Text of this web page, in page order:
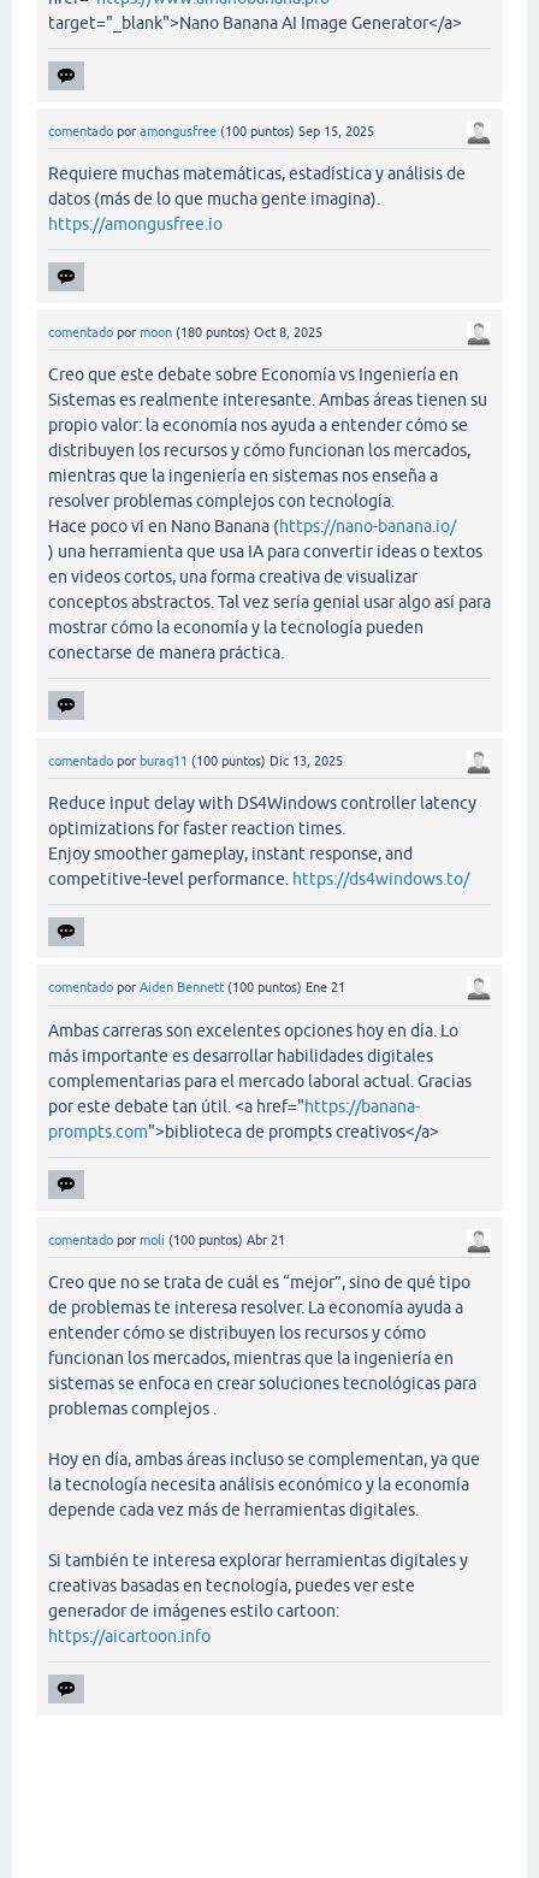
target="_blank">Nano Banana AI Image Generator</a>
comentado por amongusfree (100 puntos) Sep 15, 2025
Requiere muchas matemáticas, estadística y análisis de
datos (más de lo que mucha gente imagina).
https://amongusfree.io
comentado por moon (180 puntos) Oct 8, 2025
Creo que este debate sobre Economía vs Ingeniería en
Sistemas es realmente interesante. Ambas áreas tienen su
propio valor: la economía nos ayuda a entender cómo se
distribuyen los recursos y cómo funcionan los mercados,
mientras que la ingeniería en sistemas nos enseña a
resolver problemas complejos con tecnología.
Hace poco vi en Nano Banana (https://nano-banana.io/
) una herramienta que usa IA para convertir ideas o textos
en videos cortos, una forma creativa de visualizar
conceptos abstractos. Tal vez sería genial usar algo así para
mostrar cómo la economía y la tecnología pueden
conectarse de manera práctica.
comentado por buraq11 (100 puntos) Dic 13, 2025
Reduce input delay with DS4Windows controller latency
optimizations for faster reaction times.
Enjoy smoother gameplay, instant response, and
competitive-level performance. https://ds4windows.to/
comentado por Aiden Bennett (100 puntos) Ene 21
Ambas carreras son excelentes opciones hoy en día. Lo
más importante es desarrollar habilidades digitales
complementarias para el mercado laboral actual. Gracias
por este debate tan útil. <a href="https://banana-
prompts.com">biblioteca de prompts creativos</a>
comentado por moli (100 puntos) Abr 21
Creo que no se trata de cuál es “mejor”, sino de qué tipo
de problemas te interesa resolver. La economía ayuda a
entender cómo se distribuyen los recursos y cómo
funcionan los mercados, mientras que la ingeniería en
sistemas se enfoca en crear soluciones tecnológicas para
problemas complejos .
Hoy en día, ambas áreas incluso se complementan, ya que
la tecnología necesita análisis económico y la economía
depende cada vez más de herramientas digitales.
Si también te interesa explorar herramientas digitales y
creativas basadas en tecnología, puedes ver este
generador de imágenes estilo cartoon:
https://aicartoon.info